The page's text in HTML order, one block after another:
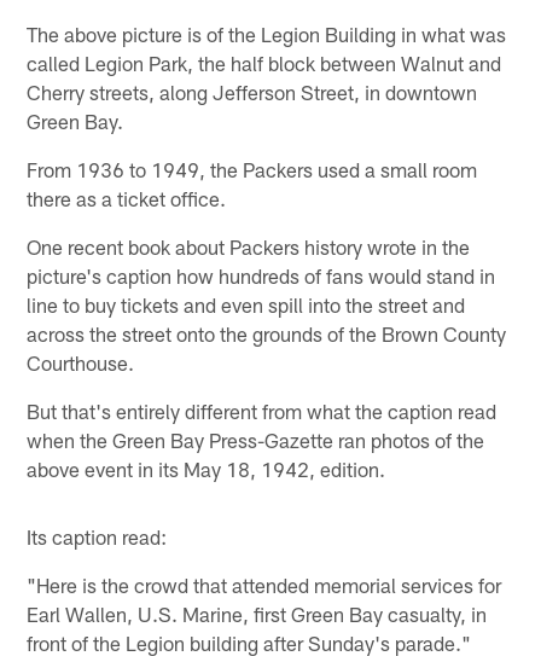
The above picture is of the Legion Building in what was
called Legion Park, the half block between Walnut and
Cherry streets, along Jefferson Street, in downtown
Green Bay.
From 1936 to 1949, the Packers used a small room
there as a ticket office.
One recent book about Packers history wrote in the
picture's caption how hundreds of fans would stand in
line to buy tickets and even spill into the street and
across the street onto the grounds of the Brown County
Courthouse.
But that's entirely different from what the caption read
when the Green Bay Press-Gazette ran photos of the
above event in its May 18, 1942, edition.
Its caption read:
"Here is the crowd that attended memorial services for
Earl Wallen, U.S. Marine, first Green Bay casualty, in
front of the Legion building after Sunday's parade."